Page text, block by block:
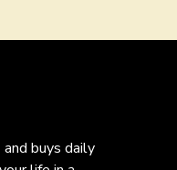
buys daily